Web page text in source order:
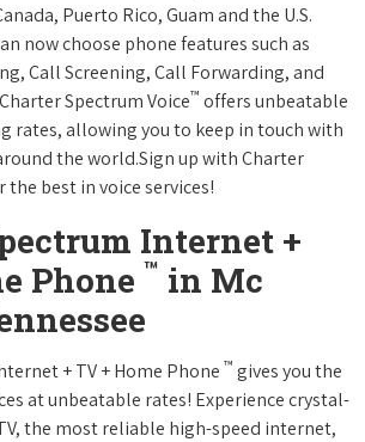
Puerto Rico, Guam and the U.S.
now choose phone features such as
Call Screening, Call Forwarding, and
Spectrum Voice™ offers unbeatable
rates, allowing you to keep in touch with
the world.Sign up with Charter
the best in voice services!
Internet +
Phone ™ in Mc
+ TV + Home Phone ™ gives you the
at unbeatable rates! Experience crystal-
the most reliable high-speed internet,